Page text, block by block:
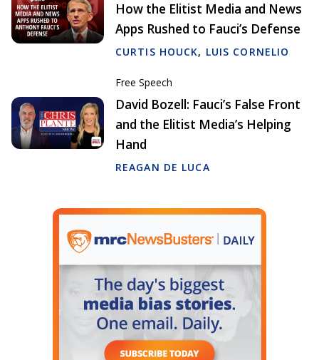
How the Elitist Media and News
Apps Rushed to Fauci’s Defense
CURTIS HOUCK, LUIS CORNELIO
Free Speech
David Bozell: Fauci’s False Front
and the Elitist Media’s Helping
Hand
REAGAN DE LUCA